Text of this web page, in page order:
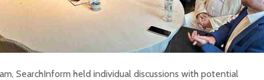
SearchInform held individual discussions with potential